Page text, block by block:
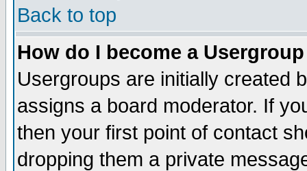
Back to top
How do I become a
Usergroups are initially created
assigns a board moderator. If
then your first point of contact
dropping them a private